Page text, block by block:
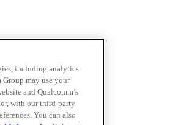
including analytics
may use your
and Qualcomm’s
with our third-party
You can also